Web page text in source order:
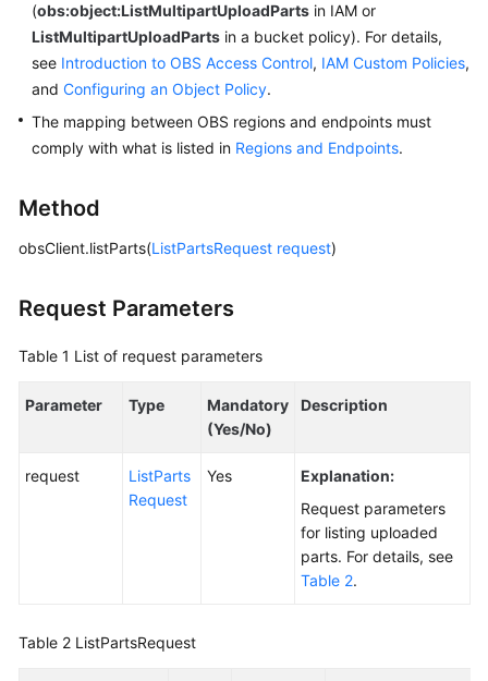
API
Reference
SDK
Reference
Videos
More
General
Glossary
Level
(obs:object:ListMultipartUploadParts in IAM or
ListMultipartUploadParts in a bucket policy). For details,
see Introduction to OBS Access Control, IAM Custom Policies,
and Configuring an Object Policy.
The mapping between OBS regions and endpoints must
comply with what is listed in Regions and Endpoints.
Method
obsClient.listParts(ListPartsRequest request)
Request Parameters
Table 1 List of request parameters
Parameter Type
Mandatory
(Yes/No)
Description
request
ListParts
Request
Yes
Explanation:
Request parameters
for listing uploaded
parts. For details, see
Table 2.
Table 2 ListPartsRequest